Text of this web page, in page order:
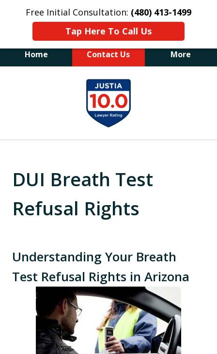
Free Initial Consultation: (480) 413-1499
Tap Here To Call Us
Home Contact Us More
The Law Office of James E. Novak
Experienced DUI &
Criminal Defense Attorney
Former Prosecutor (480) 413-1499
"Balance the scales of justice with a
DUI Breath Test
Refusal Rights
Understanding Your Breath
Test Refusal Rights in Arizona